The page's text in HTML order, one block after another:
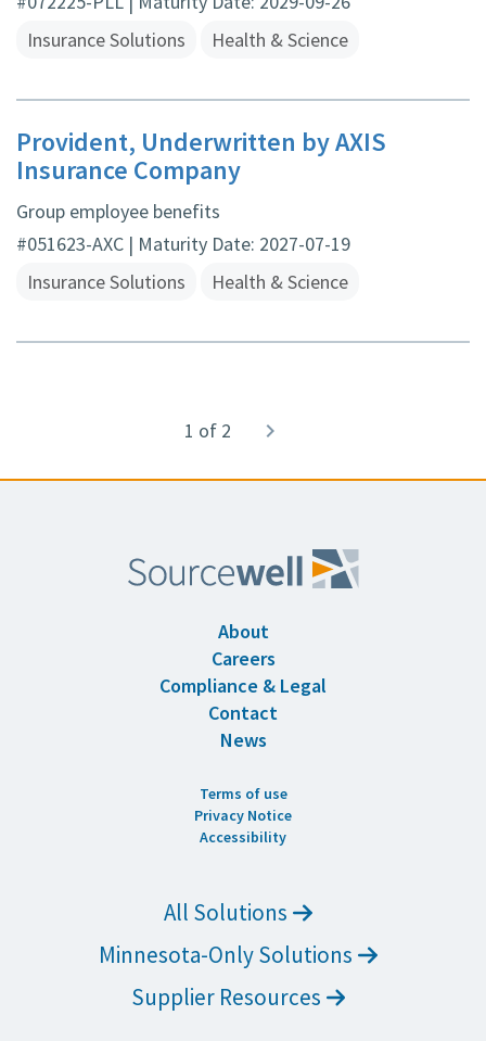
Insurance Solutions
Health & Science
Provident, Underwritten by AXIS
Insurance Company
Group employee benefits
#051623-AXC | Maturity Date: 2027-07-19
Insurance Solutions
Health & Science
1 of 2
Next
navigate_next
About
Careers
Compliance & Legal
Contact
News
Terms of use
Privacy Notice
Accessibility
All Solutions
Minnesota-Only Solutions
Supplier Resources